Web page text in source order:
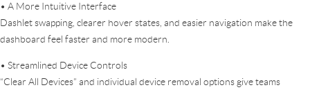
• A More Intuitive Interface
Dashlet swapping, clearer hover states, and easier navigation make the
dashboard feel faster and more modern.
• Streamlined Device Controls
“Clear All Devices” and individual device removal options give teams